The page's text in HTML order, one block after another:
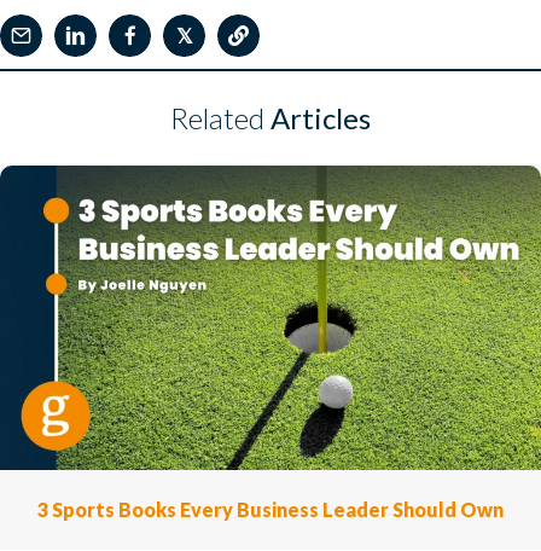
𝕏
Related Articles
3 Sports Books Every Business Leader Should Own